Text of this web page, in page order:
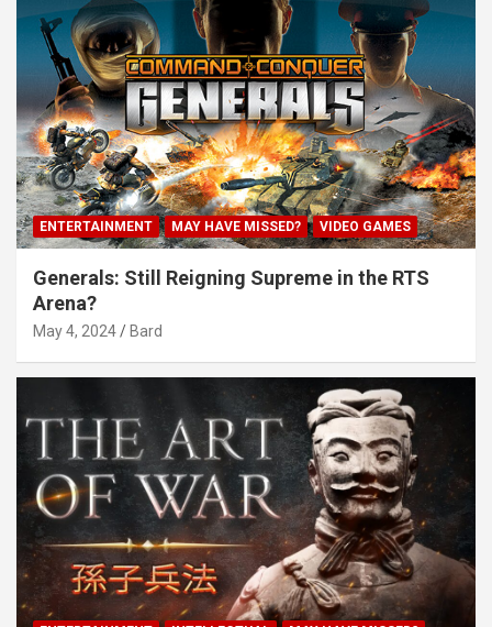
ENTERTAINMENT MAY HAVE MISSED? VIDEO GAMES
Generals: Still Reigning Supreme in the RTS
Arena?
May 4, 2024 Bard